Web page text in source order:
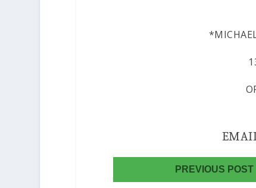
PREVIOUS POST